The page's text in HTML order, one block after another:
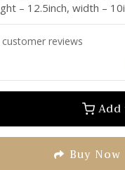
– 12.5inch, width –
customer reviews
Buy Now